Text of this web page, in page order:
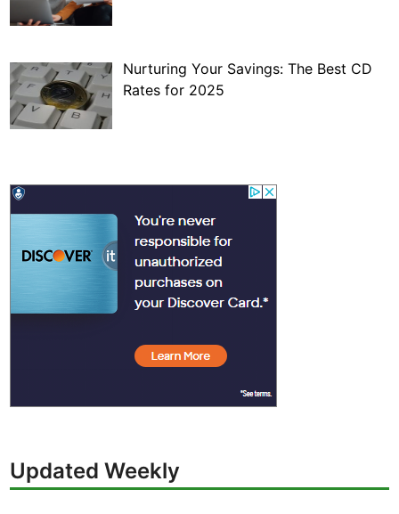
Nurturing Your Savings: The Best CD
Rates for 2025
Updated Weekly